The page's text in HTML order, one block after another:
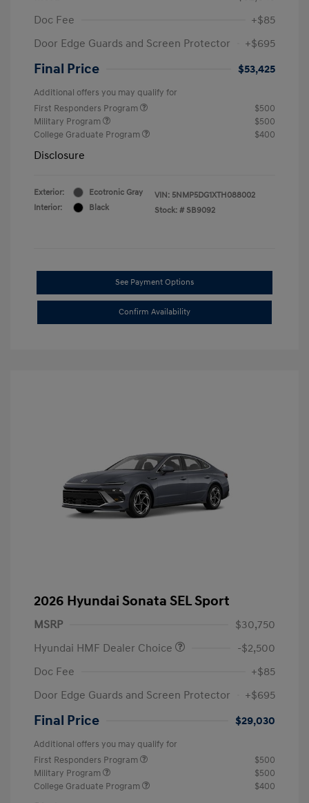
Doc Fee
+$85
Door Edge Guards and Screen Protector
+$695
Final Price $53,425
Additional offers you may qualify for
First Responders Program
$500
Military Program
$500
College Graduate Program
$400
Disclosure
Exterior:
Ecotronic Gray
Interior:
Black
VIN: 5NMP5DG1XTH088002
Stock: # SB9092
See Payment Options
Confirm Availability
2026 Hyundai Sonata SEL Sport
MSRP
$30,750
Hyundai HMF Dealer Choice
-$2,500
Doc Fee
+$85
Door Edge Guards and Screen Protector
+$695
Final Price $29,030
Additional offers you may qualify for
First Responders Program
$500
Military Program
$500
College Graduate Program
$400